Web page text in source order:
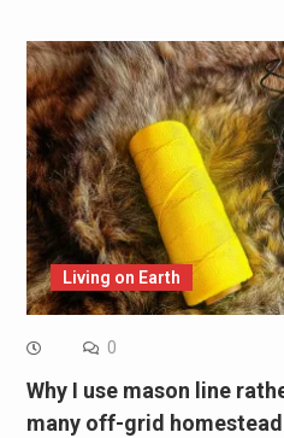
Living on Earth
0
Why I use mason line
many off-grid